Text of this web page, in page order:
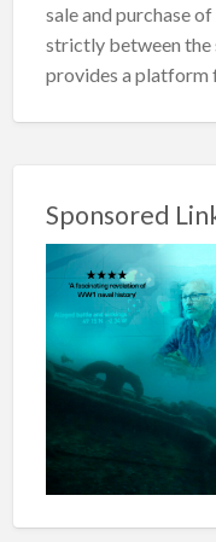
sale and purchase
strictly between the
provides a platform
Sponsored